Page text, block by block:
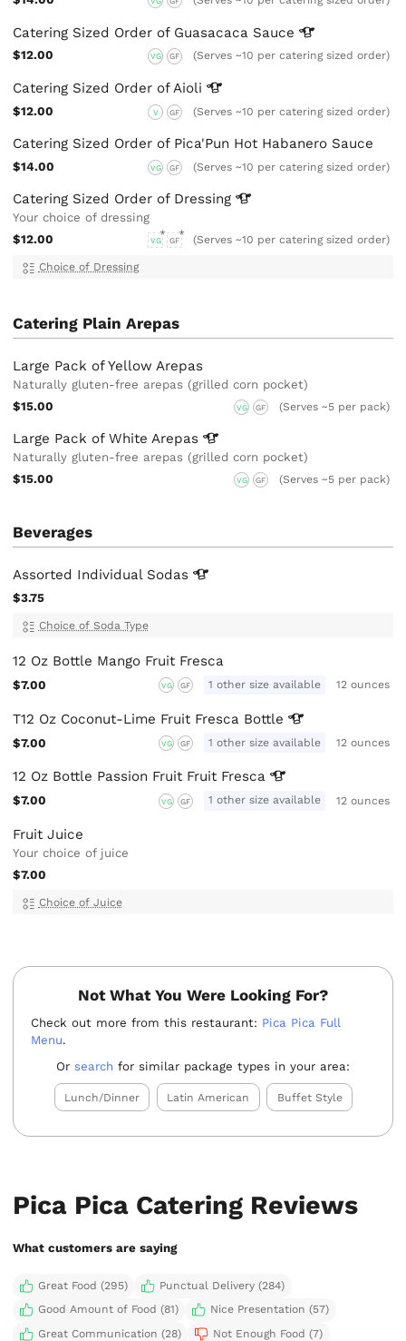
Catering Sized Order of Guasacaca Sauce
$12.00 VG GF (Serves ~10 per catering sized order)
Catering Sized Order ofAioli
$12.00 V GF (Serves ~10 per catering sized order)
Catering Sized Order of Pica'Pun Hot Habanero Sauce
$14.00 VG GF (Serves ~10 per catering sized order)
Catering Sized Order of Dressing
Your choice of dressing
$12.00
VG GF (Serves ~10 per catering sized order)
Choice of Dressing
Catering Plain Arepas
Large Pack of Yellow Arepas
Naturally gluten-free arepas (grilled corn pocket)
$15.00
VG GF (Serves ~5 per pack)
Large Pack of WhiteArepas
Naturally gluten-free arepas (grilled corn pocket)
$15.00
VG GF (Serves ~5 per pack)
Beverages
Assorted Individual Sodas
$3.75
Choice of Soda Type
12 Oz Bottle Mango Fruit Fresca
$7.00 VG GF 1 other size available 12 ounces
T12 Oz Coconut-Lime Fruit Fresca Bottle
$7.00 VG GF 1 other size available 12 ounces
12 Oz Bottle Passion Fruit Fruit Fresca
$7.00 VG GF 1 other size available 12 ounces
Fruit Juice
Your choice of juice
$7.00
Choice of Juice
Not What You Were Looking For?
Check out more from this restaurant: Pica Pica Full
Menu.
Orsearch for similar package types in your area:
Lunch/Dinner Latin American Buffet Style
Pica Pica Catering Reviews
What customers are saying
Great Food (295)
Punctual Delivery (284)
Good Amount of Food (81)
Nice Presentation (57)
Great Communication (28)
Not Enough Food (7)